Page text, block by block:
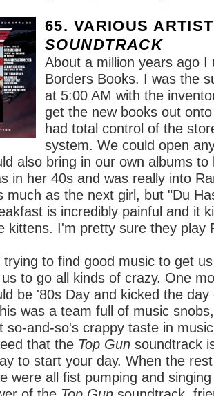
65. VARIOUS
SOUNDTRACK
About a million years ago I
Borders Books. I was the
at 5:00 AM with the
get the new books out
had total control of the
system. We could open
also bring in our own albums
in her 40s and was really into
much as the next girl, but "Du
is incredibly painful and it
kittens. I'm pretty sure they play
trying to find good music to get
to go all kinds of crazy. One
be '80s Day and kicked the
was a team full of music
so-and-so's crappy taste in
that the Top Gun soundtrack
to start your day. When the
were all fist pumping and